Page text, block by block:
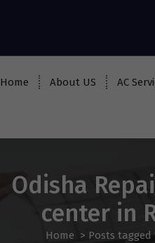
Home About US AC
Odisha
center in
Home > Posts